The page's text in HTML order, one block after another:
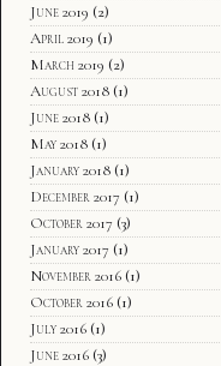
June 2019 (2)
April 2019 (1)
March 2019 (2)
August 2018 (1)
June 2018 (1)
May 2018 (1)
January 2018 (1)
December 2017 (1)
October 2017 (3)
January 2017 (1)
November 2016 (1)
October 2016 (1)
July 2016 (1)
June 2016 (3)